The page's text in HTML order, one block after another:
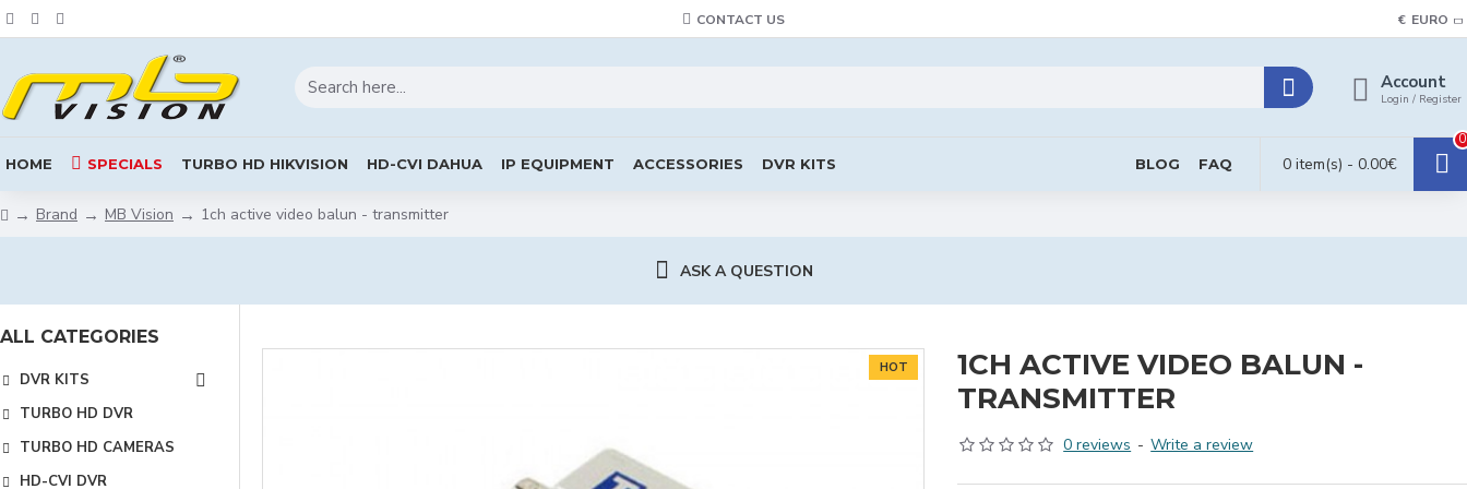
CONTACT US € EURO
Account
Login / Register
HOME SPECIALS TURBO HD HIKVISION HD-CVI DAHUA IP EQUIPMENT ACCESSORIES DVR KITS BLOG FAQ 0 item(s) - 0.00€
0
Brand MB Vision 1ch active video balun - transmitter
ASK A QUESTION
ALL CATEGORIES
DVR KITS
TURBO HD DVR
TURBO HD CAMERAS
HD-CVI DVR
HOT
1CH ACTIVE VIDEO BALUN -
TRANSMITTER
0 reviews - Write a review